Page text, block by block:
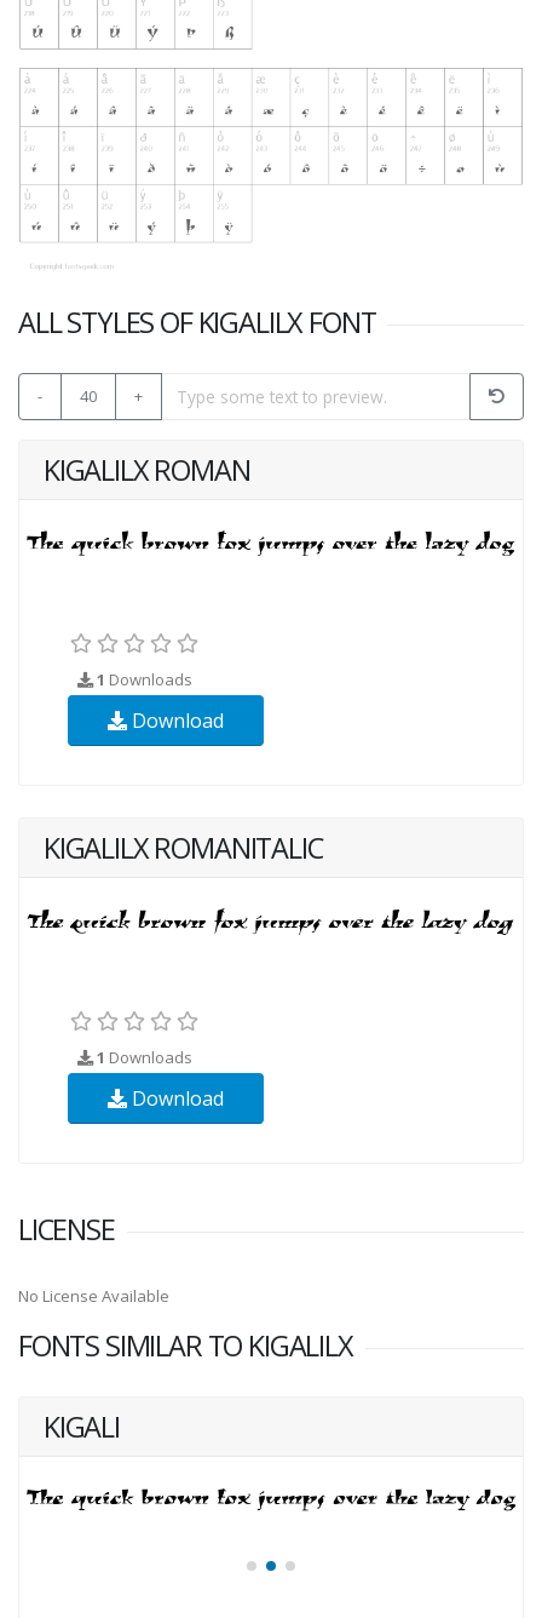
ALL STYLES OF KIGALILX FONT
- 40 +
KIGALILX ROMAN
1 Downloads
Download
KIGALILX ROMANITALIC
1 Downloads
Download
LICENSE
No License Available
FONTS SIMILAR TO KIGALILX
KIGALI